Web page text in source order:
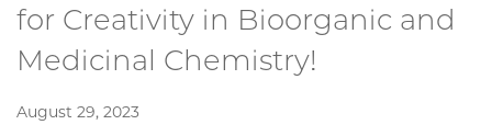
for Creativity in Bioorganic and
Medicinal Chemistry!
August 29, 2023